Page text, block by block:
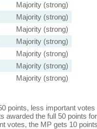
Majority (strong)
Majority (strong)
Majority (strong)
Majority (strong)
Majority (strong)
Majority (strong)
Majority (strong)
points, less important
awarded the full 50 points
votes, the MP gets 10